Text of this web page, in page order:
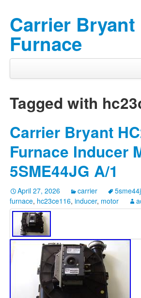
Carrier Bryant
Furnace
Tagged with
Carrier Bryant
Furnace Inducer
5SME44JG A/1
April 27, 2026 carrier
furnace, hc23ce116, inducer, motor